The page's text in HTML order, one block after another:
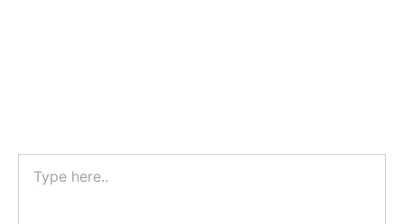
here..